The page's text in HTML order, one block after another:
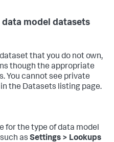
model datasets
that you do not own,
though the appropriate
You cannot see private
the Datasets listing page.
for the type of data model
as Settings > Lookups